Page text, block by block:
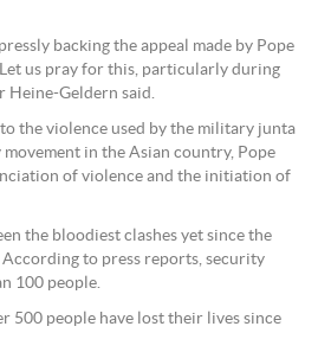
backing the appeal made by Pope
us pray for this, particularly during
Heine-Geldern said.
the violence used by the military junta
in the Asian country, Pope
of violence and the initiation of
the bloodiest clashes yet since the
According to press reports, security
100 people.
500 people have lost their lives since